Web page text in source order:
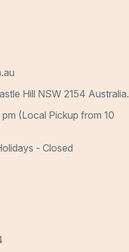
Hill NSW 2154 Australia.
(Local Pickup from 10
- Closed